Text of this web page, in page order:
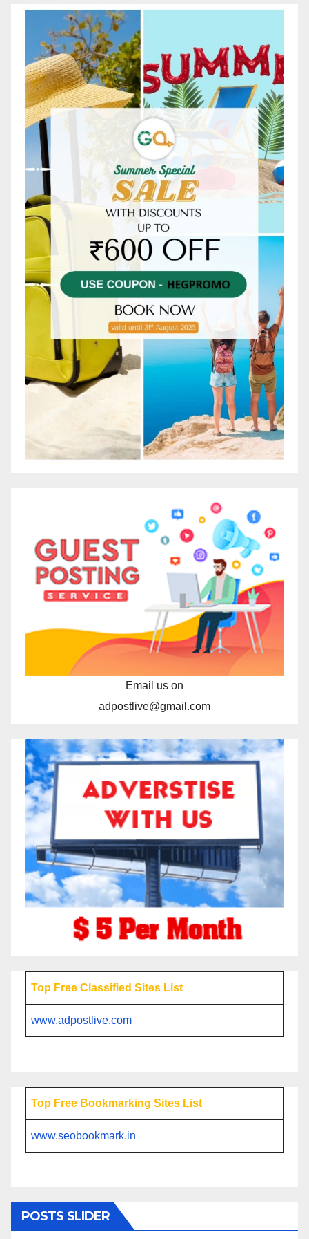
Email us on
adpostlive@gmail.com
Top Free Classified Sites List
www.adpostlive.com
Top Free Bookmarking Sites List
www.seobookmark.in
POSTS SLIDER